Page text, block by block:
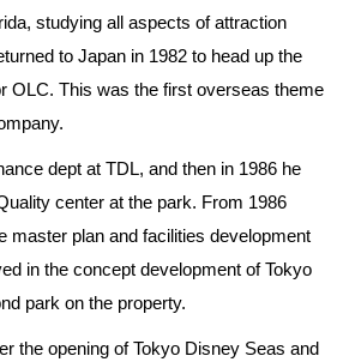
studying all aspects of attraction
to Japan in 1982 to head up the
OLC. This was the first overseas theme
dept at TDL, and then in 1986 he
center at the park. From 1986
master plan and facilities development
in the concept development of Tokyo
park on the property.
the opening of Tokyo Disney Seas and